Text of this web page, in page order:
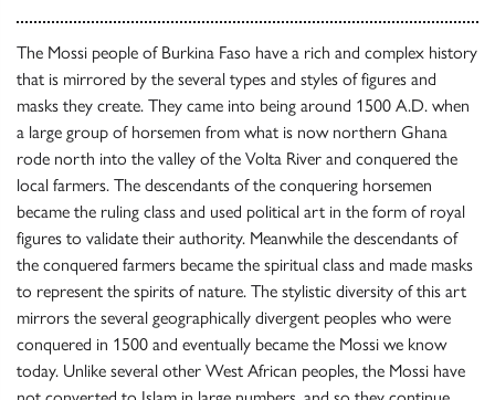
The Mossi people of Burkina Faso have a rich and complex history
that is mirrored by the several types and styles of figures and
masks they create. They came into being around 1500 A.D. when
a large group of horsemen from what is now northern Ghana
rode north into the valley of the Volta River and conquered the
local farmers. The descendants of the conquering horsemen
became the ruling class and used political art in the form of royal
figures to validate their authority. Meanwhile the descendants of
the conquered farmers became the spiritual class and made masks
to represent the spirits of nature. The stylistic diversity of this art
mirrors the several geographically divergent peoples who were
conquered in 1500 and eventually became the Mossi we know
today. Unlike several other West African peoples, the Mossi have